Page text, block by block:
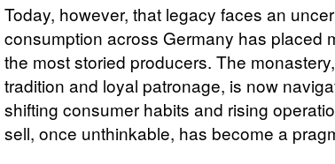
Today, however, that legacy faces an
consumption across Germany has placed
the most storied producers. The
tradition and loyal patronage, is now
shifting consumer habits and rising
sell, once unthinkable, has become a